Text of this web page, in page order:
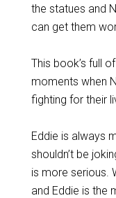
the statues and
can get them
This book’s full
moments when
fighting for their
Eddie is always
shouldn’t be
is more serious.
and Eddie is the